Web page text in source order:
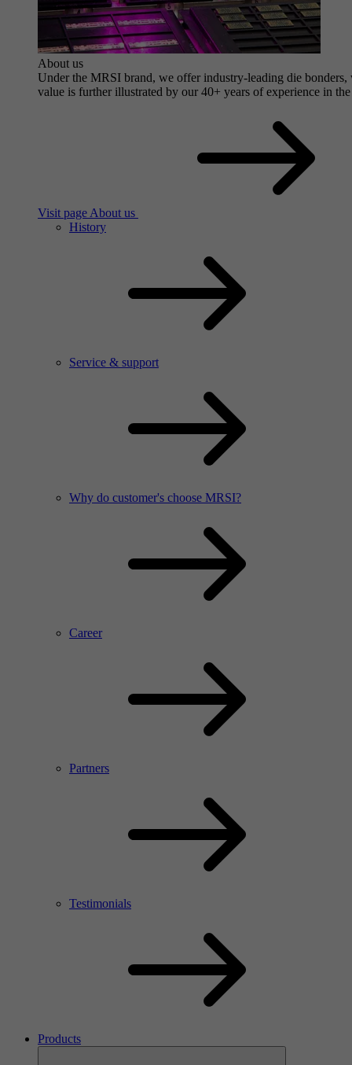
About us
Under the MRSI brand, we offer industry-leading die
value is further illustrated by our 40+ years of experience in
Visit page About us
History
Service & support
Why do customer's choose MRSI?
Career
Partners
Testimonials
Products